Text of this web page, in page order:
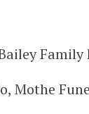
Mothe